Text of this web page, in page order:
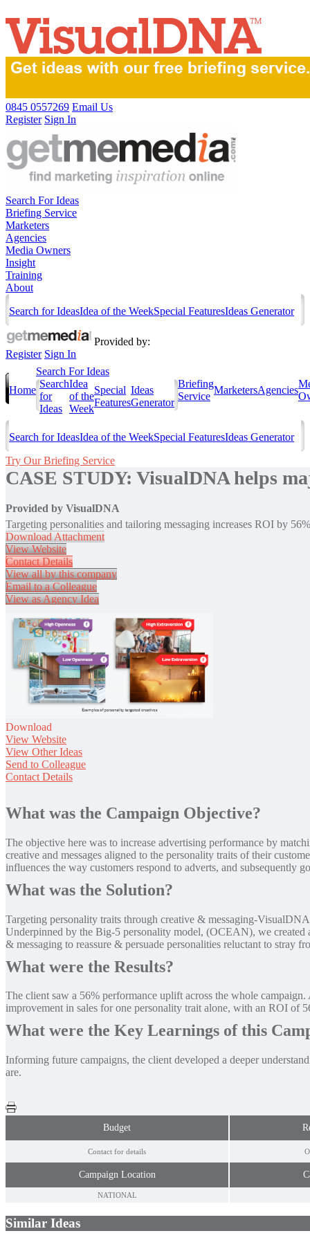
0845 0557269 Email Us
Register Sign In
Search For Ideas
Briefing Service
Marketers
Agencies
Media Owners
Insight
Training
About
Search for IdeasIdea of the WeekSpecial FeaturesIdeas Generator
Provided by:
Register Sign In
Home
Search For Ideas
Search
for
Ideas
Idea
of the
Week
Special
Features
Ideas
Generator
Briefing
Service
MarketersAgencies
Search for IdeasIdea of the WeekSpecial FeaturesIdeas Generator
Try Our Briefing Service
CASE STUDY: VisualDNA helps
Provided by VisualDNA
Targeting personalities and tailoring messaging increases ROI by 56%
Download Attachment
View Website
Contact Details
View all by this company
Email to a Colleague
View as Agency Idea
Download
View Website
View Other Ideas
Send to Colleague
Contact Details
What was the Campaign Objective?
The objective here was to increase advertising performance by
creative and messages aligned to the personality traits of their
influences the way customers respond to adverts, and subsequently
What was the Solution?
Targeting personality traits through creative & messaging-
Underpinned by the Big-5 personality model, (OCEAN), we created
& messaging to reassure & persuade personalities reluctant to stray
What were the Results?
The client saw a 56% performance uplift across the whole
improvement in sales for one personality trait alone, with an ROI of
What were the Key Learnings of this
Informing future campaigns, the client developed a deeper
are.
Budget
Contact for details
Campaign Location
NATIONAL
Similar Ideas